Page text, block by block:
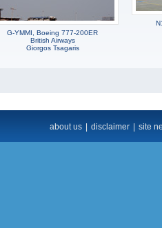
G-YMMI, Boeing 777-200ER
British Airways
Giorgos Tsagaris
about us disclaimer site